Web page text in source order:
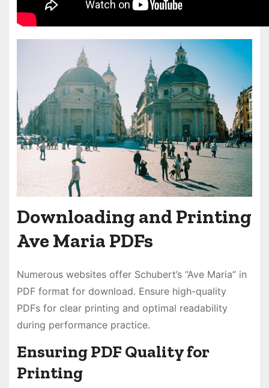
Downloading and Printing
Ave Maria PDFs
Numerous websites offer Schubert’s “Ave Maria” in
PDF format for download․ Ensure high-quality
PDFs for clear printing and optimal readability
during performance practice․
Ensuring PDF Quality for
Printing